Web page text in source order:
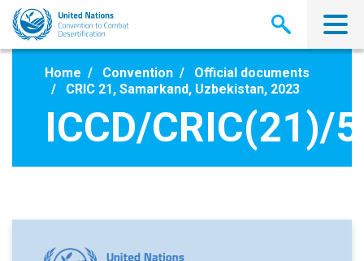
Skip
main
Home Convention
Official documents
CRIC 21, Samarkand, Uzbekistan, 2023
ICCD/CRIC(21)/5